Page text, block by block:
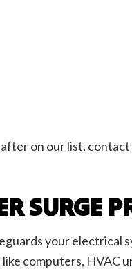
after on our list,
SURGE
your electrical
computers, HVAC